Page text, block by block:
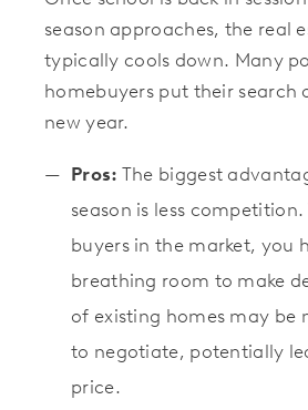
season approaches, the real
typically cools down. Many
homebuyers put their search
new year.
Pros: The biggest
season is less
buyers in the market, you
breathing room to make
of existing homes may be
to negotiate, potentially
price.